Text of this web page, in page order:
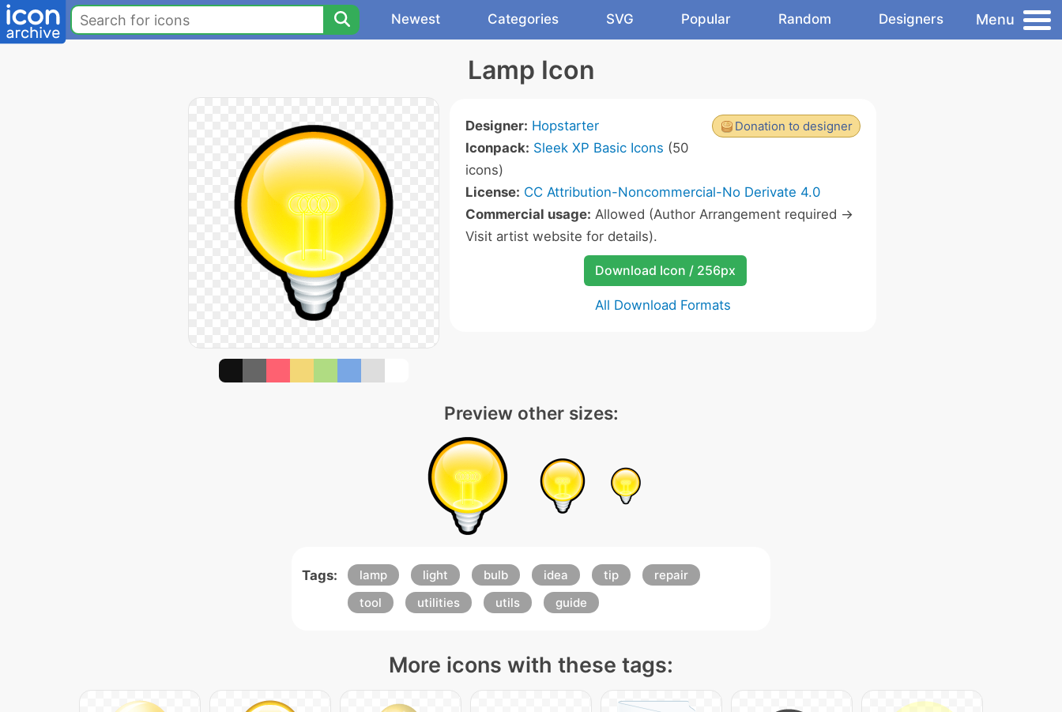
Newest Categories SVG Popular Random Designers Menu
Lamp Icon
Donation to designer
Designer: Hopstarter
Iconpack: Sleek XP Basic Icons (50
icons)
License: CC Attribution-Noncommercial-No Derivate 4.0
Commercial usage: Allowed (Author Arrangement required ->
Visit artist website for details).
Download Icon / 256px
All Download Formats
Preview other sizes:
Tags: lamp light bulb idea tip
repair
tool
utilities utils guide
More icons with these tags: